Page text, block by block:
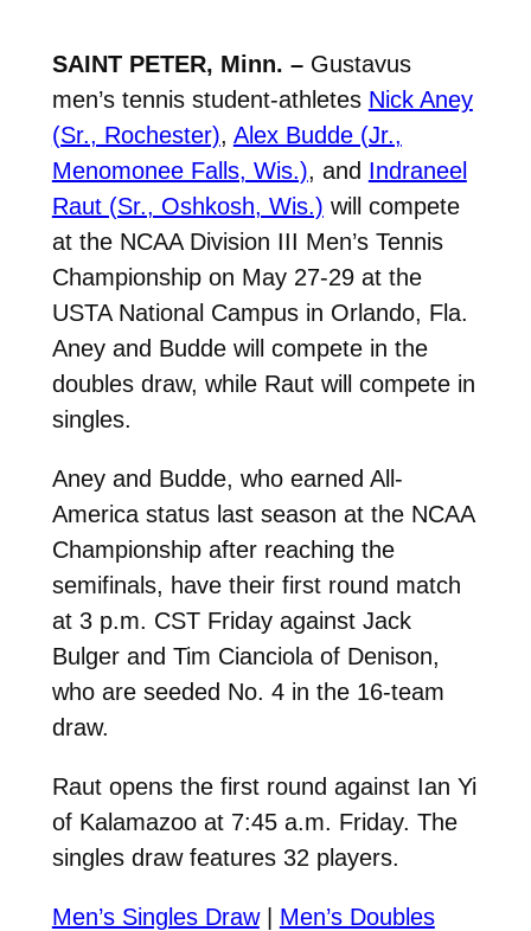
SAINT PETER, Minn. –Gustavus
men’s tennis student-athletes Nick Aney
(Sr., Rochester), Alex Budde (Jr.,
Menomonee Falls, Wis.), and Indraneel
Raut (Sr., Oshkosh, Wis.) will compete
at the NCAA Division III Men’s Tennis
Championship on May 27-29 at the
USTA National Campus in Orlando, Fla.
Aney and Budde will compete in the
doubles draw, while Raut will compete in
singles.
Aney and Budde, who earned All-
America status last season at the NCAA
Championship after reaching the
semifinals, have their first round match
at 3 p.m. CST Friday against Jack
Bulger and Tim Cianciola of Denison,
who are seeded No. 4 in the 16-team
draw.
Raut opens the first round against Ian Yi
of Kalamazoo at 7:45 a.m. Friday. The
singles draw features 32 players.
Men’s Singles Draw| Men’s Doubles